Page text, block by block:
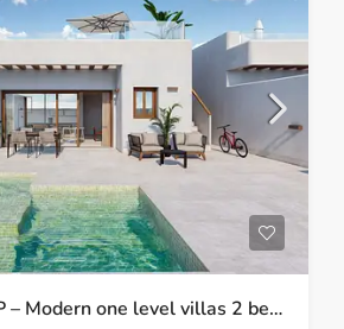
MSN-EPV22TP – Modern one level villas 2 bed 2 bath with private pool and solarium in Torre Pacheco